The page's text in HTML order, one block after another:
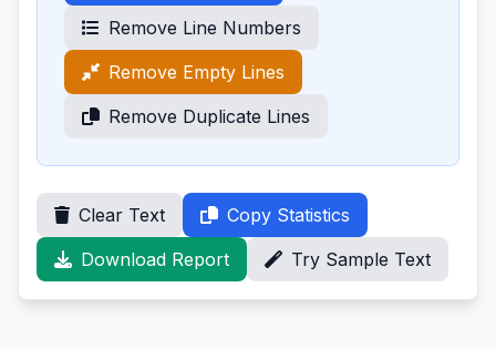
Remove Line Numbers
Remove Empty Lines
Remove Duplicate Lines
Clear Text
Copy Statistics
Download Report
Try Sample Text